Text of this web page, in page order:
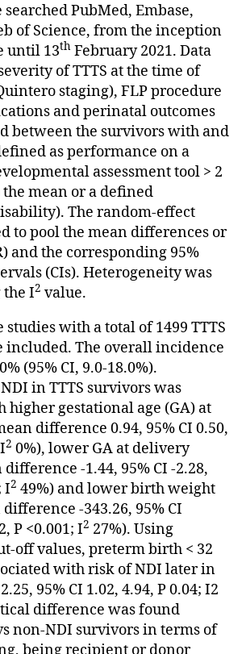
searched PubMed, Embase,
of Science, from the inception
until 13th February 2021. Data
of TTTS at the time of
staging), FLP procedure
and perinatal outcomes
between the survivors with and
as performance on a
assessment tool > 2
mean or a defined
The random-effect
to pool the mean differences or
and the corresponding 95%
(CIs). Heterogeneity was
the I2 value.
studies with a total of 1499 TTTS
included. The overall incidence
(95% CI, 9.0-18.0%).
in TTTS survivors was
higher gestational age (GA) at
difference 0.94, 95% CI 0.50,
2 0%), lower GA at delivery
-1.44, 95% CI -2.28,
I2 49%) and lower birth weight
-343.26, 95% CI
P <0.001; I2 27%). Using
off values, preterm birth < 32
with risk of NDI later in
95% CI 1.02, 4.94, P 0.04; I2
difference was found
non-NDI survivors in terms of
being recipient or donor